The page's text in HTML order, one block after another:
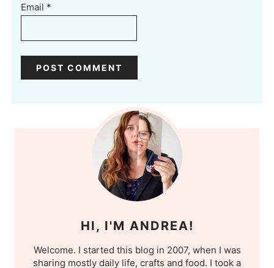
Email *
HI, I'M ANDREA!
Welcome. I started this blog in 2007, when I was
sharing mostly daily life, crafts and food. I took a